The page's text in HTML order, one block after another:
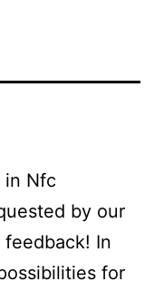
in Nfc
by our
In
for